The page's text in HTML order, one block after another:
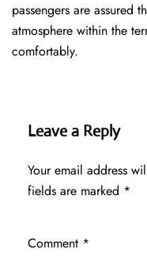
passengers are assured
atmosphere within the
comfortably.
Leave a Reply
Your email address
fields are marked *
Comment *